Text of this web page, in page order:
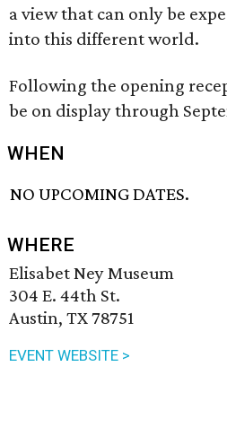
a view that can only be
into this different world.
Following the opening
be on display through
WHEN
NO UPCOMING DATES.
WHERE
Elisabet Ney Museum
304 E. 44th St.
Austin, TX 78751
EVENT WEBSITE >